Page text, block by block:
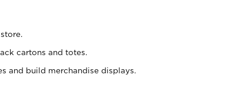
cartons and totes.
and build merchandise displays.